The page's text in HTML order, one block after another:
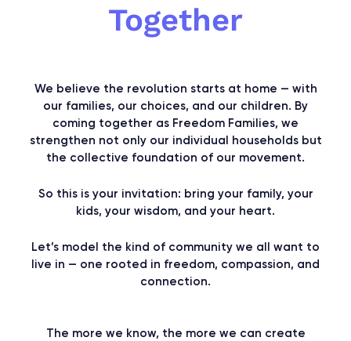
Together
We believe the revolution starts at home — with
our families, our choices, and our children. By
coming together as Freedom Families, we
strengthen not only our individual households but
the collective foundation of our movement.
So this is your invitation: bring your family, your
kids, your wisdom, and your heart.​
Let’s model the kind of community we all want to
live in — one rooted in freedom, compassion, and
connection.
The more we know, the more we can create